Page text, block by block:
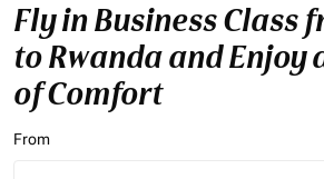
Fly in Business Class
to Rwanda and Enjoy
of Comfort
From